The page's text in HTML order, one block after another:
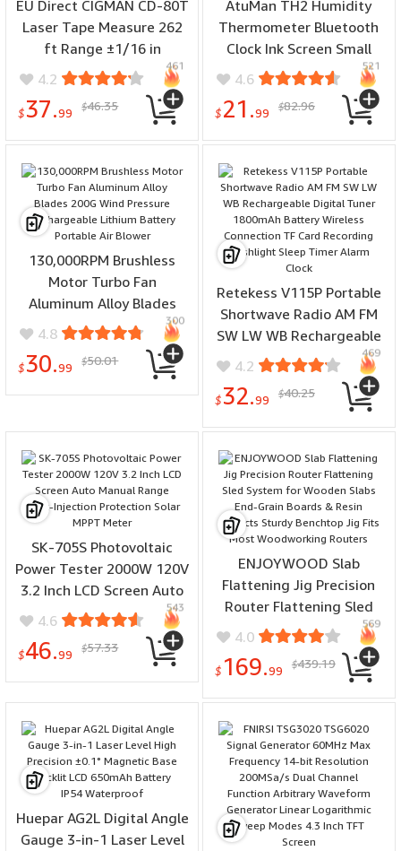
EU Direct CIGMAN CD-80T
Laser Tape Measure 262
ft Range ±1/16 in
Accuracy Compact Design
USB-C Rechargeable
Backlit LCD Display Six
4.2
$37.99 $46.35
461
AtuMan TH2 Humidity
Thermometer Bluetooth
Clock Ink Screen Small
Size 0°C-60°C 30-second
rapid refresh Accurate
Readings Energy Efficient
4.6
$21.99 $82.96
521
130,000RPM Brushless
Motor Turbo Fan
Aluminum Alloy Blades
200G Wind Pressure
Rechargeable Lithium
Battery Portable Air
4.8
$30.99 $50.01
300
Retekess V115P Portable
Shortwave Radio AM FM
SW LW WB Rechargeable
Digital Tuner 1800mAh
Battery Wireless
Connection TF Card
4.2
$32.99 $40.25
469
SK-705S Photovoltaic
Power Tester 2000W 120V
3.2 Inch LCD Screen Auto
Manual Range Back-
Injection Protection Solar
MPPT Meter
4.6
$46.99 $57.33
543
ENJOYWOOD Slab
Flattening Jig Precision
Router Flattening Sled
System for Wooden Slabs
End-Grain Boards & Resin
Projects Sturdy Benchtop
4.0
$ 169.99 $439.19
569
Huepar AG2L Digital Angle
Gauge 3-in-1 Laser Level